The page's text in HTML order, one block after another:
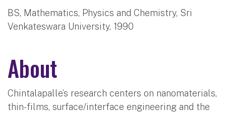
BS, Mathematics, Physics and Chemistry, Sri
Venkateswara University, 1990
About
Chintalapalle’s research centers on nanomaterials,
thin-films, surface/interface engineering and the